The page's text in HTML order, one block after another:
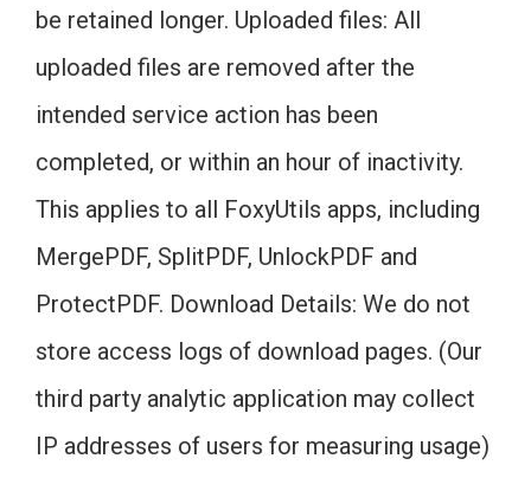
be retained longer. Uploaded files: All
uploaded files are removed after the
intended service action has been
completed, or within an hour of inactivity.
This applies to all FoxyUtils apps, including
MergePDF, SplitPDF, UnlockPDF and
ProtectPDF. Download Details: We do not
store access logs of download pages. (Our
third party analytic application may collect
IP addresses of users for measuring usage)